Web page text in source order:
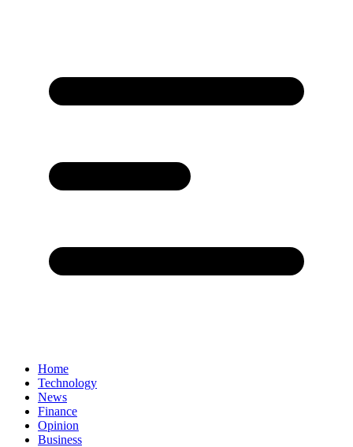
Home
Technology
News
Finance
Opinion
Business